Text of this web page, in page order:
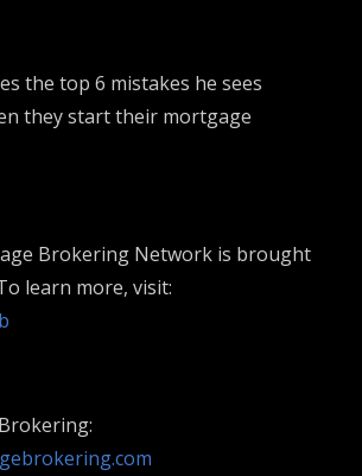
the top 6 mistakes he sees
they start their mortgage
Brokering Network is brought
learn more, visit: